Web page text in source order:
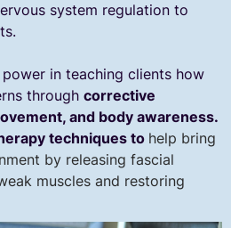
system regulation to
in teaching clients how
through corrective
and body awareness.
techniques to help bring
by releasing fascial
muscles and restoring